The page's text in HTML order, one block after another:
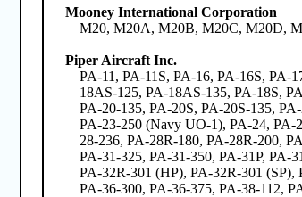
Mooney International Corporation
M20, M20A, M20B, M20C, M20D,
Piper Aircraft Inc.
PA-11, PA-11S, PA-16, PA-16S,
18AS-125, PA-18AS-135, PA-18S,
PA-20-135, PA-20S, PA-20S-135,
PA-23-250 (Navy UO-1), PA-24, PA-
28-236, PA-28R-180, PA-28R-200,
PA-31-325, PA-31-350, PA-31P, PA-
PA-32R-301 (HP), PA-32R-301 (SP),
PA-36-300, PA-36-375, PA-38-112,